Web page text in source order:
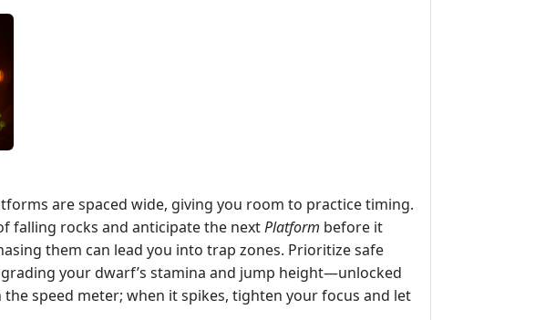
are spaced wide, giving you room to practice timing.
falling rocks and anticipate the nextPlatform before it
them can lead you into trap zones. Prioritize safe
your dwarf’s stamina and jump height—unlocked
speed meter; when it spikes, tighten your focus and let